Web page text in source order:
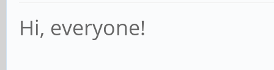
Hi, everyone!